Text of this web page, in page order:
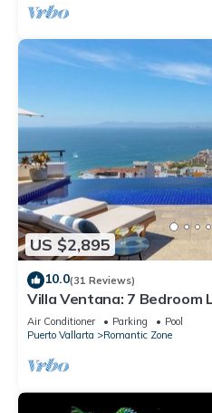
US $2,895
10.0(31 Reviews)
Villa Ventana: 7 Bedroom
Air Conditioner Parking
Pool
Puerto Vallarta
Romantic Zone